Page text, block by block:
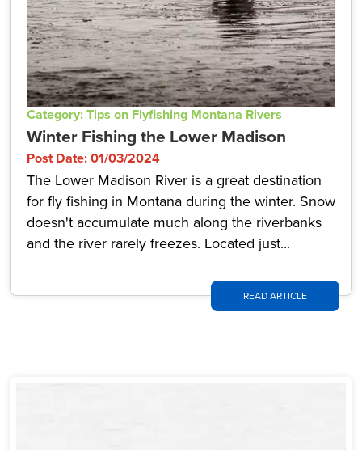
Category: Tips on Flyfishing Montana Rivers
Winter Fishing the Lower Madison
Post Date: 01/03/2024
The Lower Madison River is a great destination
for fly fishing in Montana during the winter. Snow
doesn't accumulate much along the riverbanks
and the river rarely freezes. Located just...
READ ARTICLE